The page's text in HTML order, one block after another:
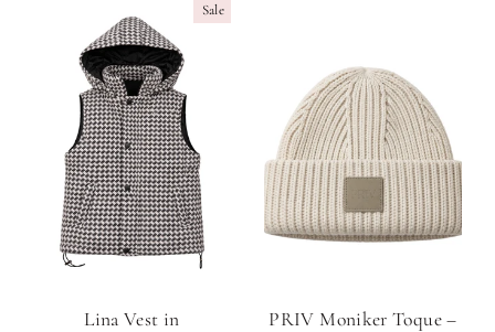
Sale
Lina Vest in
PRIV Moniker Toque –